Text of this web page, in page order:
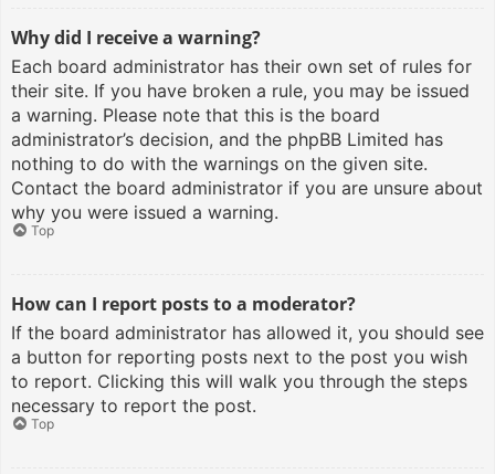
Why did I receive a warning?
Each board administrator has their own set of rules for
their site. If you have broken a rule, you may be issued
a warning. Please note that this is the board
administrator’s decision, and the phpBB Limited has
nothing to do with the warnings on the given site.
Contact the board administrator if you are unsure about
why you were issued a warning.
Top
How can I report posts to a moderator?
If the board administrator has allowed it, you should see
a button for reporting posts next to the post you wish
to report. Clicking this will walk you through the steps
necessary to report the post.
Top